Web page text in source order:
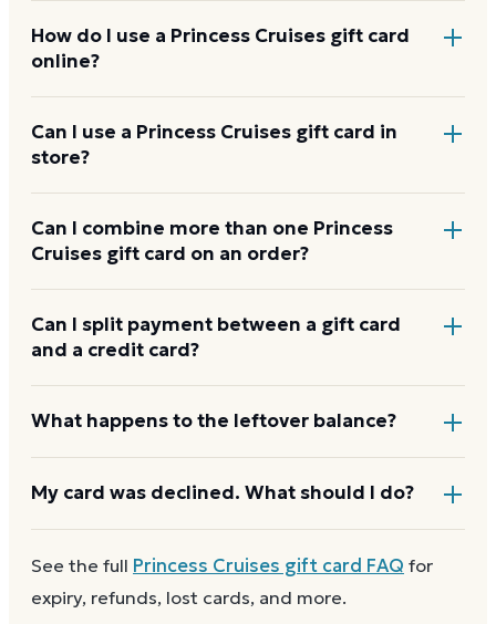
How do I use a Princess Cruises gift card
online?
Add items to your bag atprincess.com, choose Gift
Card at checkout, then enter the card number and
Can I use a Princess Cruises gift card in
store?
Princess Cruises gift cards are redeemed online, not
at a physical register.
Can I combine more than one Princess
Cruises gift card on an order?
Princess Cruises usually applies one gift card per
order. Use a card down to zero before starting the
Can I split payment between a gift card
and a credit card?
If your order costs more than the card's balance,
What happens to the leftover balance?
Any unused balance stays on the Princess Cruises gift
face value.
My card was declined. What should I do?
Firstcheck the balanceto confirm there are funds
and the card is active. Re-enter the number and PIN
See the full Princess Cruises gift card FAQ for
expiry, refunds, lost cards, and more.